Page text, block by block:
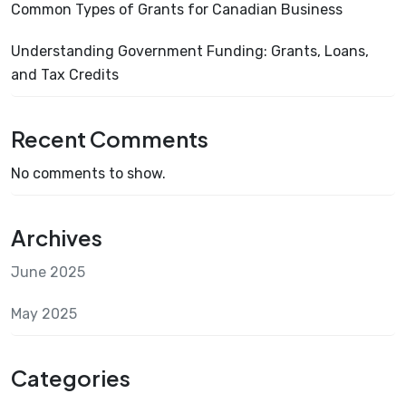
Common Types of Grants for Canadian Business
Understanding Government Funding: Grants, Loans,
and Tax Credits
Recent Comments
No comments to show.
Archives
June 2025
May 2025
Categories